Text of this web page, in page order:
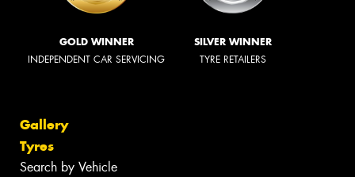
GOLD WINNER
INDEPENDENT CAR SERVICING
SILVER WINNER
TYRE RETAILERS
Gallery
Tyres
Search by Vehicle